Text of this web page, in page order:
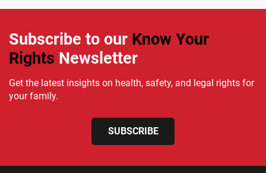
Subscribe to our Know Your
Rights Newsletter
Get the latest insights on health, safety, and legal rights for
your family.
SUBSCRIBE